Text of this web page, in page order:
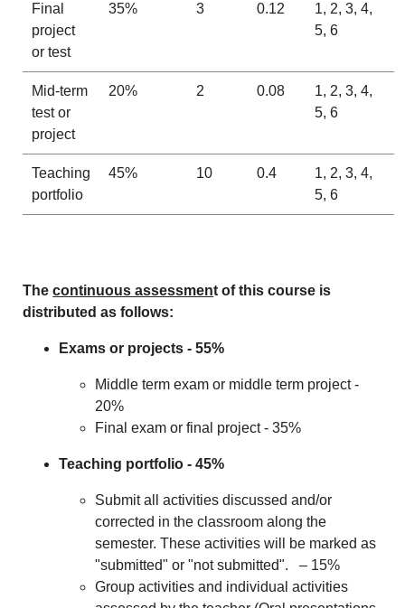
Final
project
or test
35% 3 0.12
1, 2, 3, 4,
5, 6
Mid-term
test or
project
20% 2 0.08
1, 2, 3, 4,
5, 6
Teaching
portfolio
45% 10 0.4
1, 2, 3, 4,
5, 6
Thecontinuous assessment of this course is
distributed as follows:
Exams or projects - 55%
Middle term exam or middle term project -
20%
Final exam or final project - 35%
Teaching portfolio - 45%
Submit all activities discussed and/or
corrected in the classroom along the
semester. These activities will be marked as
"submitted" or "not submitted". – 15%
Group activities and individual activities